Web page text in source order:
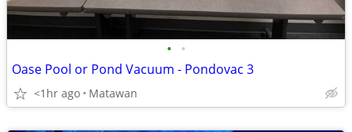
• •
Oase Pool or Pond Vacuum - Pondovac 3
<1hr ago Matawan